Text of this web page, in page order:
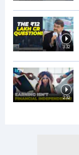
3:32
2:32